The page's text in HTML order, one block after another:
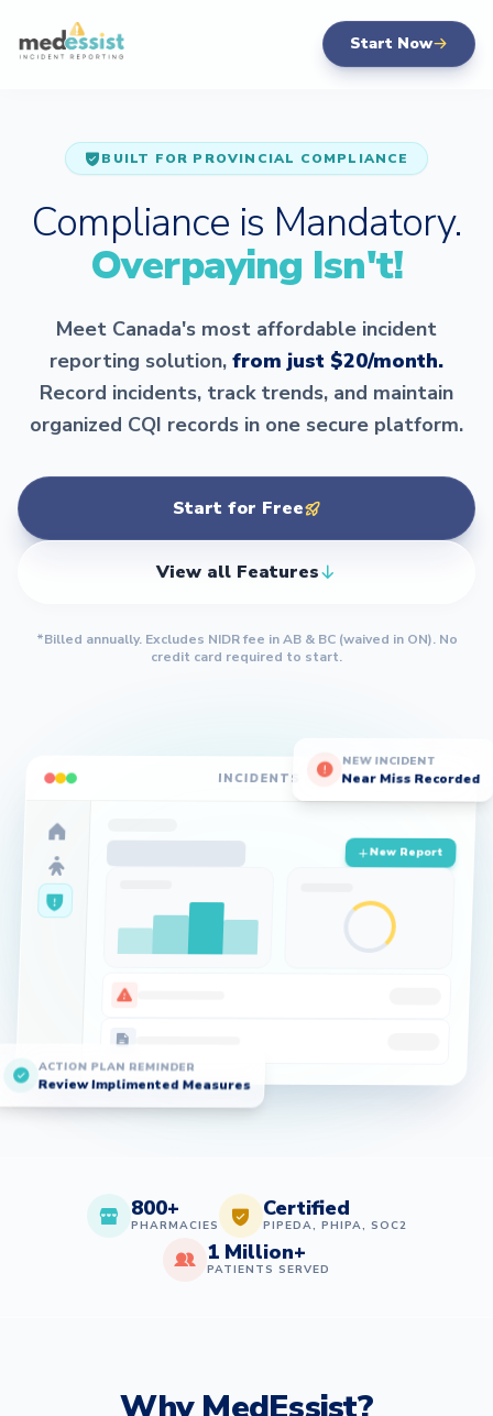
Start Now
BUILT FOR PROVINCIAL COMPLIANCE
Compliance is Mandatory.
Overpaying Isn't!
Meet Canada's most affordable incident
reporting solution, from just $20/month.
Record incidents, track trends, and maintain
organized CQI records in one secure platform.
Start for Free
View all Features
*Billed annually. Excludes NIDR fee in AB & BC (waived in ON). No
credit card required to start.
NEW INCIDENT
Near Miss Recorded
ACTION PLAN REMINDER
Review Implimented Measures
INCIDENTS
New Report
800+
PHARMACIES
Certified
PIPEDA, PHIPA, SOC2
1 Million+
PATIENTS SERVED